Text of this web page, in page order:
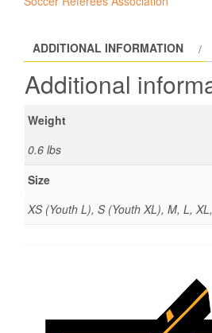
ADDITIONAL INFORMATION
Additional
Weight
0.6 lbs
Size
XS (Youth L), S (Youth XL), M, L,